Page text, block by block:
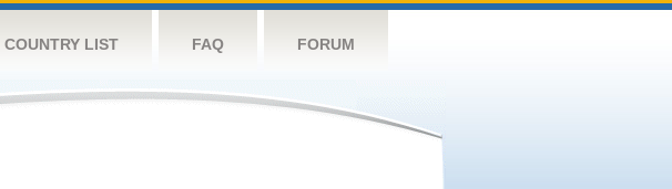
COUNTRY LIST FAQ FORUM